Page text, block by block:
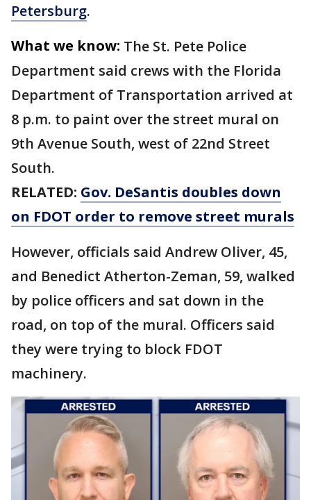
Petersburg.
What we know: The St. Pete Police
Department said crews with the Florida
Department of Transportation arrived at
8 p.m. to paint over the street mural on
9th Avenue South, west of 22nd Street
South.
RELATED: Gov. DeSantis doubles down
on FDOT order to remove street murals
However, officials said Andrew Oliver, 45,
and Benedict Atherton-Zeman, 59, walked
by police officers and sat down in the
road, on top of the mural. Officers said
they were trying to block FDOT
machinery.